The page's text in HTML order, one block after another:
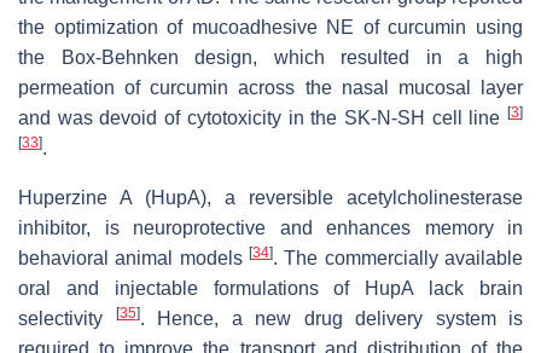
the optimization of mucoadhesive NE of curcumin using
the Box-Behnken design, which resulted in a high
permeation of curcumin across the nasal mucosal layer
and was devoid of cytotoxicity in the SK-N-SH cell line [3]
[33].
Huperzine A (HupA), a reversible acetylcholinesterase
inhibitor, is neuroprotective and enhances memory in
behavioral animal models [34]. The commercially available
oral and injectable formulations of HupA lack brain
selectivity
[35]. Hence, a new drug delivery system is